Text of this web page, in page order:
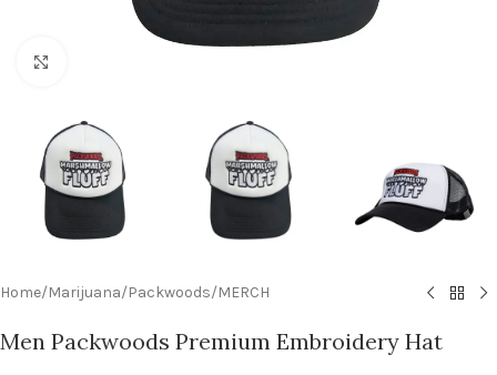
Home/Marijuana/Packwoods/MERCH
Men Packwoods Premium Embroidery Hat